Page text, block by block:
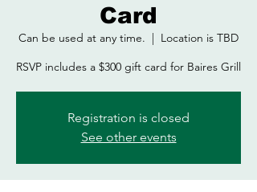
Card
Can be used at any time.
  |
Location is TBD
RSVP includes a $300 gift card for Baires Grill
Registration is closed
See other events